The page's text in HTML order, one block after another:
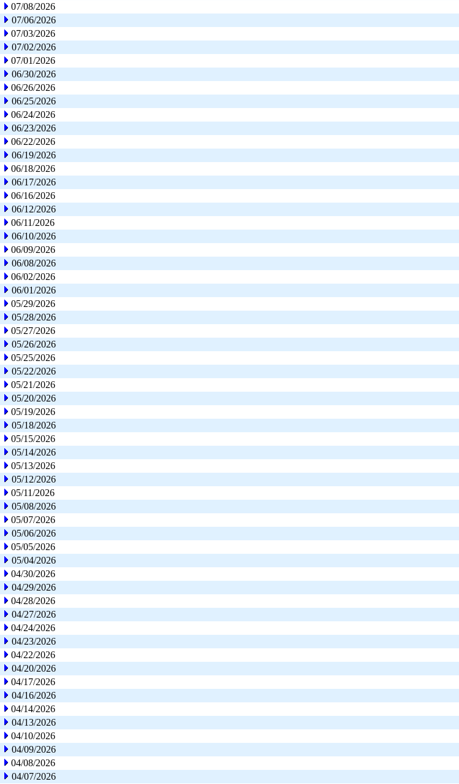
07/08/2026
07/06/2026
07/03/2026
07/02/2026
07/01/2026
06/30/2026
06/26/2026
06/25/2026
06/24/2026
06/23/2026
06/22/2026
06/19/2026
06/18/2026
06/17/2026
06/16/2026
06/12/2026
06/11/2026
06/10/2026
06/09/2026
06/08/2026
06/02/2026
06/01/2026
05/29/2026
05/28/2026
05/27/2026
05/26/2026
05/25/2026
05/22/2026
05/21/2026
05/20/2026
05/19/2026
05/18/2026
05/15/2026
05/14/2026
05/13/2026
05/12/2026
05/11/2026
05/08/2026
05/07/2026
05/06/2026
05/05/2026
05/04/2026
04/30/2026
04/29/2026
04/28/2026
04/27/2026
04/24/2026
04/23/2026
04/22/2026
04/20/2026
04/17/2026
04/16/2026
04/14/2026
04/13/2026
04/10/2026
04/09/2026
04/08/2026
04/07/2026